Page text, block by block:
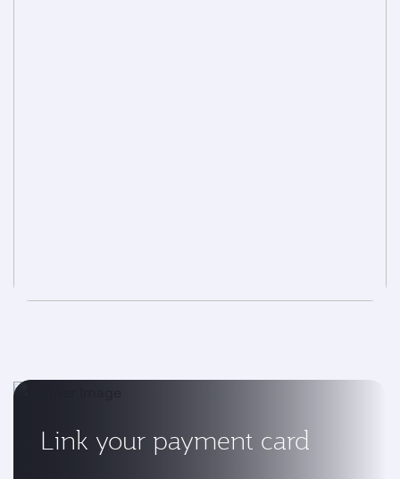
Link your payment card